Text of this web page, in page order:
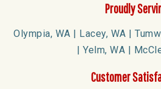
Proudly
Olympia, WA | Lacey, WA |
| Yelm, WA |
Customer